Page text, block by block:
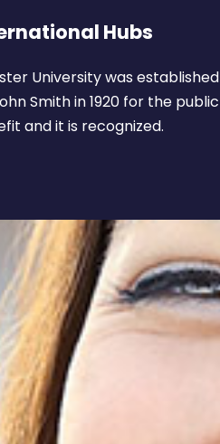
Hubs
University was established
Smith in 1920 for the public
and it is recognized.